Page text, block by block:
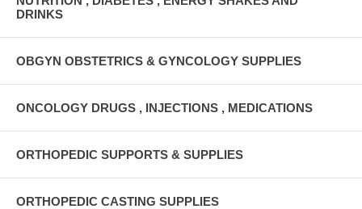
DRINKS
OBGYN OBSTETRICS & GYNCOLOGY SUPPLIES
ONCOLOGY DRUGS , INJECTIONS , MEDICATIONS
ORTHOPEDIC SUPPORTS & SUPPLIES
ORTHOPEDIC CASTING SUPPLIES